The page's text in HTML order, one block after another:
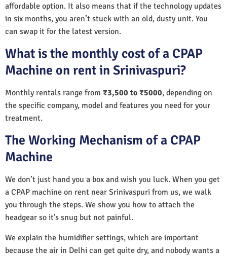
affordable option. It also means that if the technology updates
in six months, you aren’t stuck with an old, dusty unit. You
can swap it for the latest version.
What is the monthly cost of a CPAP
Machine on rent in Srinivaspuri?
Monthly rentals range from ₹3,500 to ₹5000, depending on
the specific company, model and features you need for your
treatment.
The Working Mechanism of a CPAP
Machine
We don’t just hand you a box and wish you luck. When you get
a CPAP machine on rent near Srinivaspuri from us, we walk
you through the steps. We show you how to attach the
headgear so it’s snug but not painful.
We explain the humidifier settings, which are important
because the air in Delhi can get quite dry, and nobody wants a